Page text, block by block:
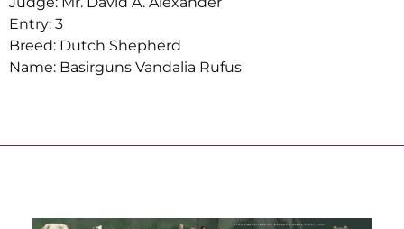
Entry: 3
Breed: Dutch Shepherd
Name: Basirguns Vandalia Rufus